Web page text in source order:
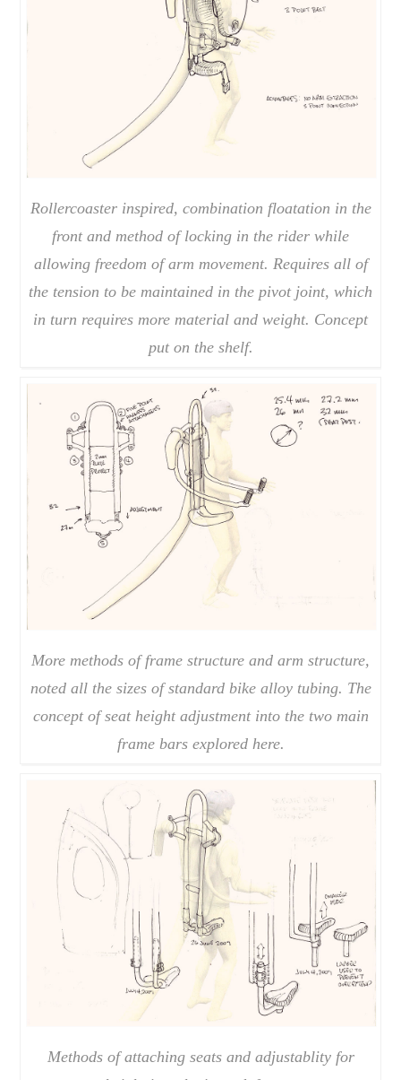
Rollercoaster inspired, combination floatation in the
front and method of locking in the rider while
allowing freedom of arm movement. Requires all of
the tension to be maintained in the pivot joint, which
in turn requires more material and weight. Concept
put on the shelf.
More methods of frame structure and arm structure,
noted all the sizes of standard bike alloy tubing. The
concept of seat height adjustment into the two main
frame bars explored here.
Methods of attaching seats and adjustablity for